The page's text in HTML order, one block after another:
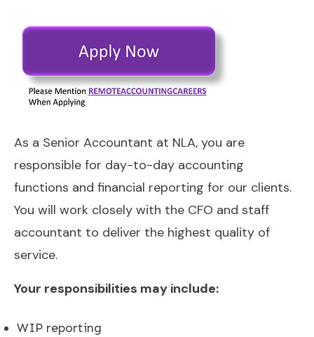
As a Senior Accountant at NLA, you are
responsible for day-to-day accounting
functions and financial reporting for our clients.
You will work closely with the CFO and staff
accountant to deliver the highest quality of
service.
Your responsibilities may include:
WIP reporting